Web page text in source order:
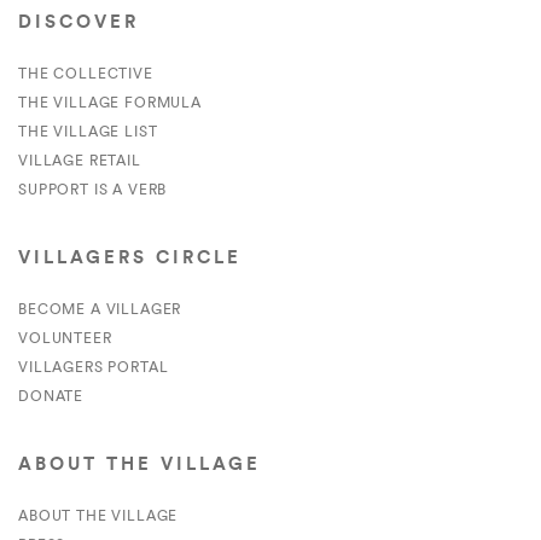
DISCOVER
THE COLLECTIVE
THE VILLAGE FORMULA
THE VILLAGE LIST
VILLAGE RETAIL
SUPPORT IS A VERB
VILLAGERS CIRCLE
BECOME A VILLAGER
VOLUNTEER
VILLAGERS PORTAL
DONATE
ABOUT THE VILLAGE
ABOUT THE VILLAGE